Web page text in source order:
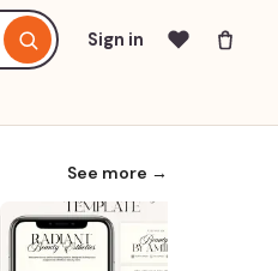
Sign in
See more →